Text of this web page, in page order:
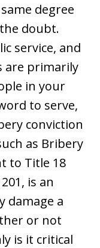
degree
doubt.
service, and
are primarily
in your
to serve,
conviction
as Bribery
to Title 18
is an
damage a
or not
is it critical